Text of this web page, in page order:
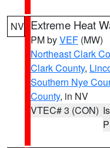
NV Extreme Heat
PM byVEF (MW)
Northeast Clark
Clark County,
Southern Nye
County, in NV
VTEC# 3 (CON)